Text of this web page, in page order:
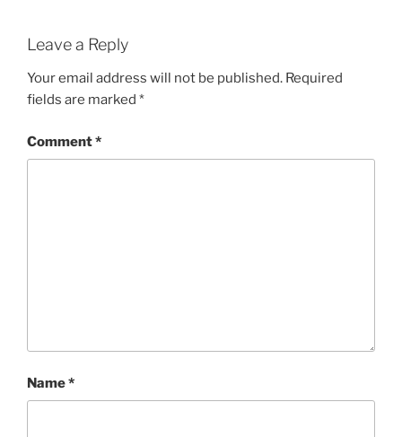
Leave a Reply
Your email address will not be published. Required
fields are marked *
Comment*
Name*